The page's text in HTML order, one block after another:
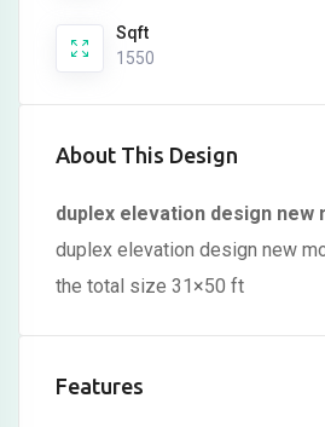
Sqft
1550
About This Design
duplex elevation design new
duplex elevation design new
the total size 31×50 ft
Features